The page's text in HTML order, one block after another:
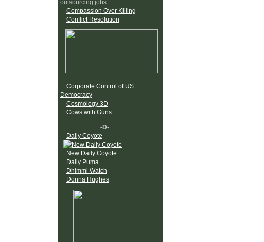
outsourcing jobs.
Compassion Over Killing
Conflict Resolution
Corporate Control of US
Democracy
Cosmology 3D
Cows with Guns
-D-
Daily Coyote
New Daily Coyote
Daily Puma
Dhimmi Watch
Donna Hughes